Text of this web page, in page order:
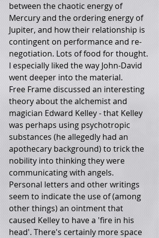
between the chaotic energy of
Mercury and the ordering energy of
Jupiter, and how their relationship is
contingent on performance and re-
negotiation. Lots of food for thought.
I especially liked the way John-David
went deeper into the material.
Free Frame discussed an interesting
theory about the alchemist and
magician Edward Kelley - that Kelley
was perhaps using psychotropic
substances (he allegedly had an
apothecary background) to trick the
nobility into thinking they were
communicating with angels.
Personal letters and other writings
seem to indicate the use of (among
other things) an ointment that
caused Kelley to have a 'fire in his
head'. There's certainly more space